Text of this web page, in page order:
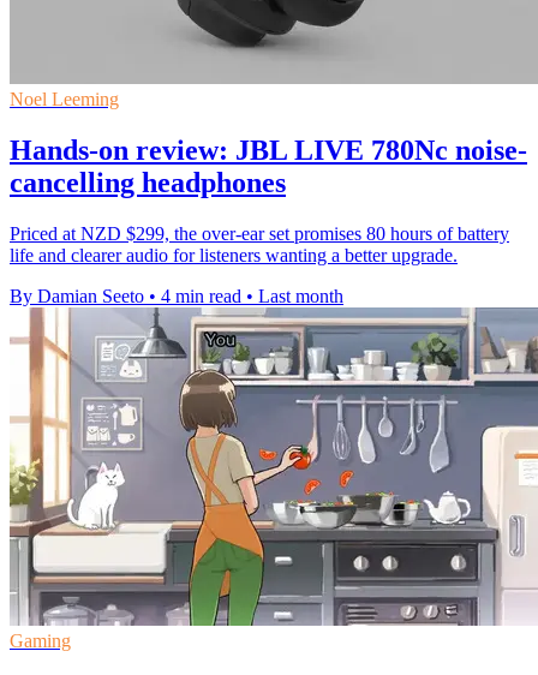
Noel Leeming
Hands-on review: JBL LIVE 780Nc noise-
cancelling headphones
Priced at NZD $299, the over-ear set promises 80 hours of battery
life and clearer audio for listeners wanting a better upgrade.
By Damian Seeto • 4 min read • Last month
Gaming